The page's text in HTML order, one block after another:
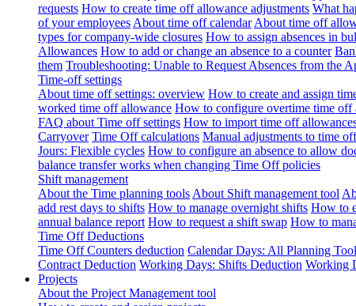
requests How to create time off allowance adjustments What
of your employees About time off calendar About time off
types for company-wide closures How to assign absences in
Allowances How to add or change an absence to a counter
them Troubleshooting: Unable to Request Absences from the
Time-off settings
About time off settings: overview How to create and assign
worked time off allowance How to configure overtime time off
FAQ about Time off settings How to import time off
Carryover Time Off calculations Manual adjustments to time
Jours: Flexible cycles How to configure an absence to allow
balance transfer works when changing Time Off policies
Shift management
About the Time planning tools About Shift management tool
add rest days to shifts How to manage overnight shifts How to
annual balance report How to request a shift swap How to
Time Off Deductions
Time Off Counters deduction Calendar Days: All Planning
Contract Deduction Working Days: Shifts Deduction Working
Projects
About the Project Management tool